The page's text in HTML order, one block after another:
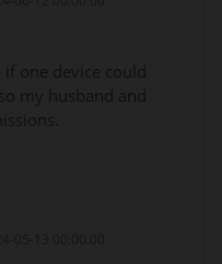
one device could
my husband and